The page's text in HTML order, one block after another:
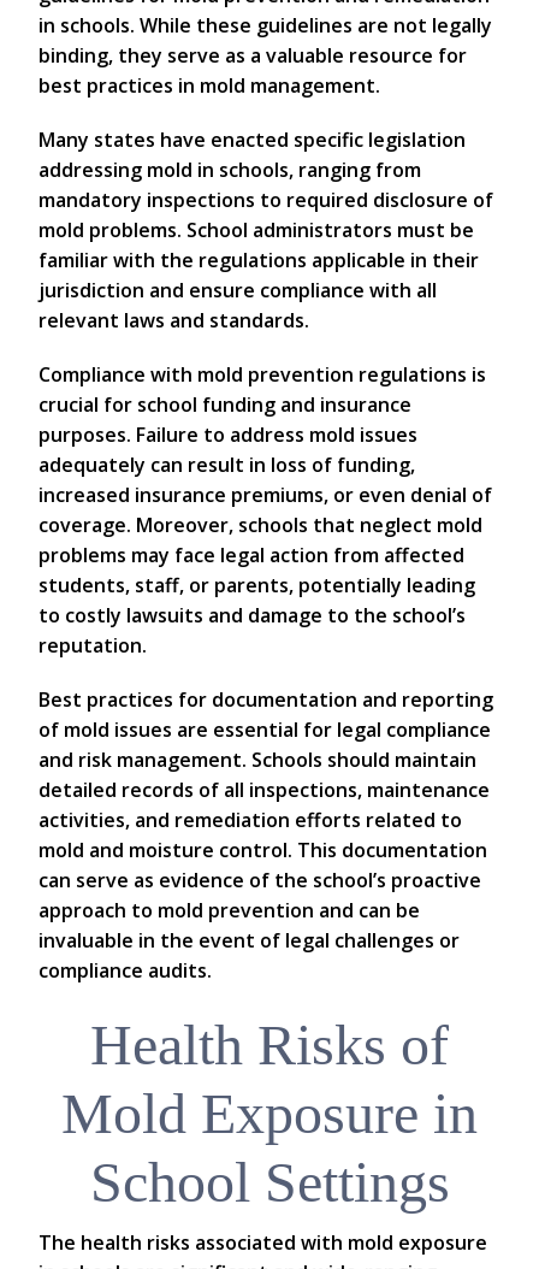
in schools. While these guidelines are not legally
binding, they serve as a valuable resource for
best practices in mold management.
Many states have enacted specific legislation
addressing mold in schools, ranging from
mandatory inspections to required disclosure of
mold problems. School administrators must be
familiar with the regulations applicable in their
jurisdiction and ensure compliance with all
relevant laws and standards.
Compliance with mold prevention regulations is
crucial for school funding and insurance
purposes. Failure to address mold issues
adequately can result in loss of funding,
increased insurance premiums, or even denial of
coverage. Moreover, schools that neglect mold
problems may face legal action from affected
students, staff, or parents, potentially leading
to costly lawsuits and damage to the school’s
reputation.
Best practices for documentation and reporting
of mold issues are essential for legal compliance
and risk management. Schools should maintain
detailed records of all inspections, maintenance
activities, and remediation efforts related to
mold and moisture control. This documentation
can serve as evidence of the school’s proactive
approach to mold prevention and can be
invaluable in the event of legal challenges or
compliance audits.
Health Risks of
Mold Exposure in
School Settings
The health risks associated with mold exposure